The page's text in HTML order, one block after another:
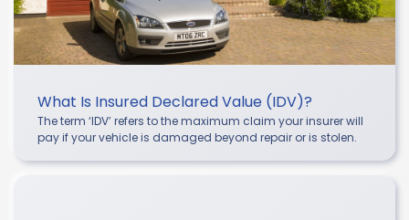
What Is Insured Declared Value (IDV)?
The term ‘IDV’ refers to the maximum claim your insurer will
pay if your vehicle is damaged beyond repair or is stolen.